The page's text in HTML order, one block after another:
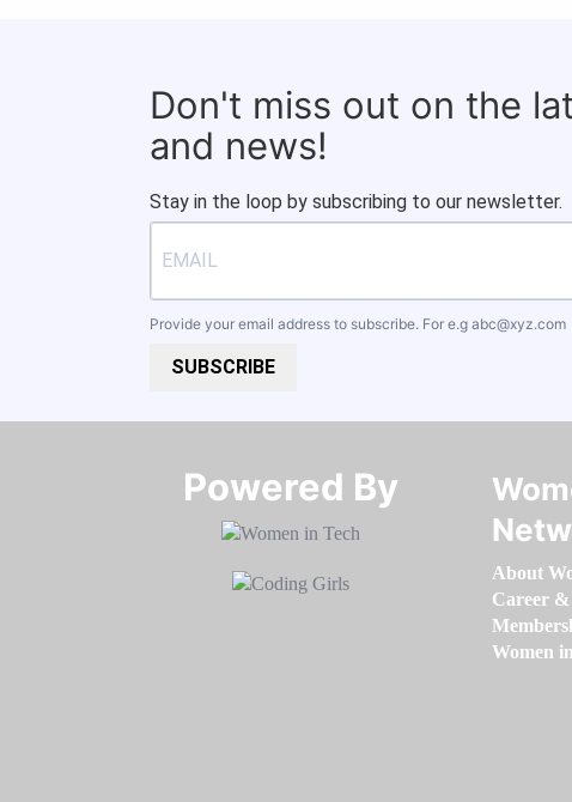
Don't miss out on the
and news!
Stay in the loop by subscribing to our newsletter.
Provide your email address to subscribe. For e.g abc@xyz.com
SUBSCRIBE
Powered By​​​​​​​
About
Career
Women